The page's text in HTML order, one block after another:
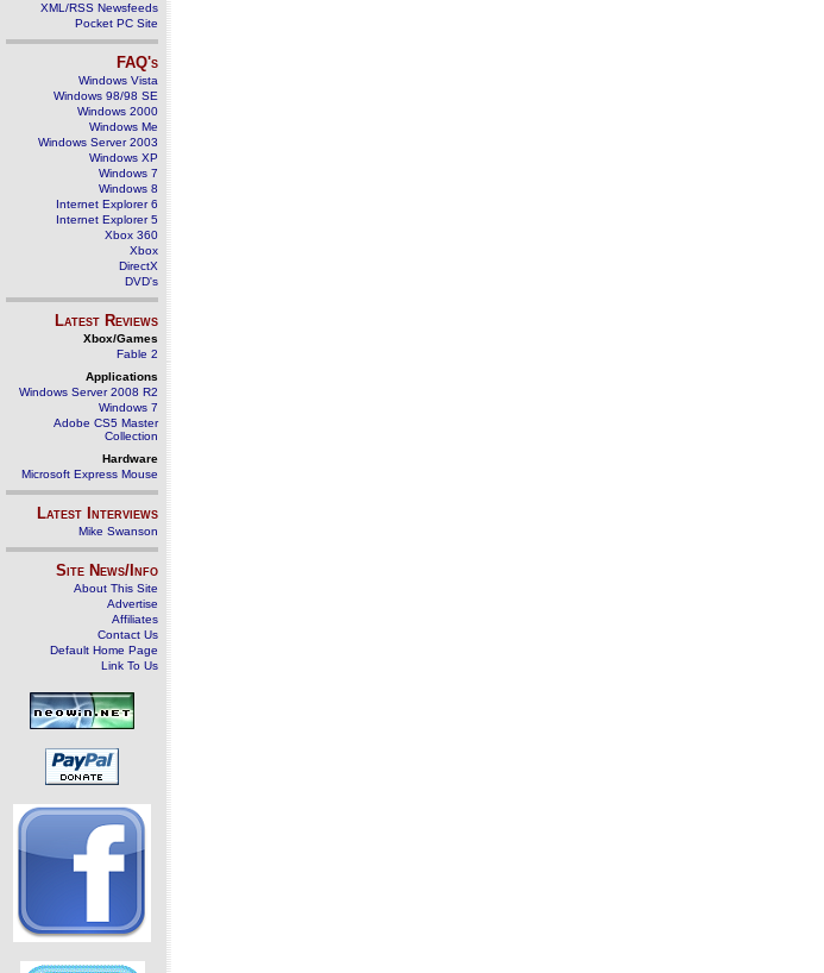
XML/RSS Newsfeeds
Pocket PC Site
FAQ's
Windows Vista
Windows 98/98 SE
Windows 2000
Windows Me
Windows Server 2003
Windows XP
Windows 7
Windows 8
Internet Explorer 6
Internet Explorer 5
Xbox 360
Xbox
DirectX
DVD's
Latest Reviews
Xbox/Games
Fable 2
Applications
Windows Server 2008 R2
Windows 7
Adobe CS5 Master
Collection
Hardware
Microsoft Express Mouse
Latest Interviews
Mike Swanson
Site News/Info
About This Site
Advertise
Affiliates
Contact Us
Default Home Page
Link To Us